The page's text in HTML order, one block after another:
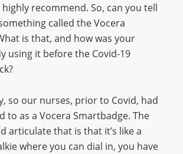
recommend. So, can you tell
called the Vocera
is that, and how was your
using it before the Covid-19
so our nurses, prior to Covid, had
to as a Vocera Smartbadge. The
articulate that is that it’s like a
where you can dial in, you have